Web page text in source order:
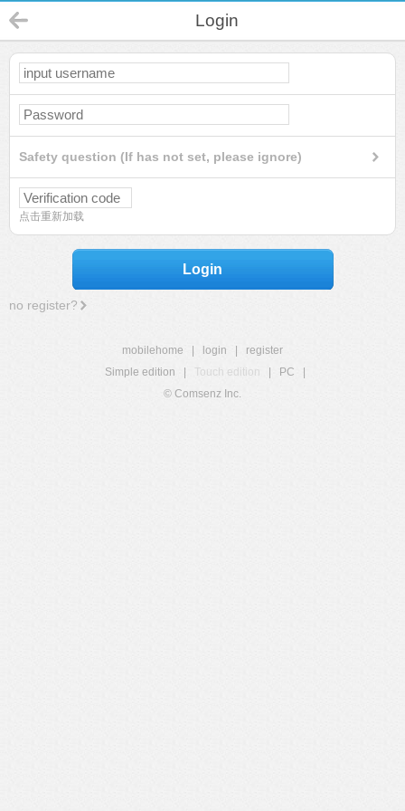
Login
Safety question (If has not set, please ignore)
点击重新加载
Login
no register?
mobilehome login
register
Simple edition
Touch edition PC
© Comsenz Inc.